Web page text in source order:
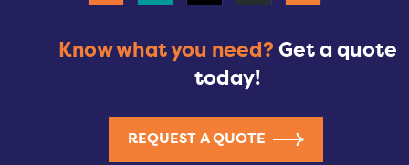
Know what you need? Get a quote
today!
REQUEST A QUOTE